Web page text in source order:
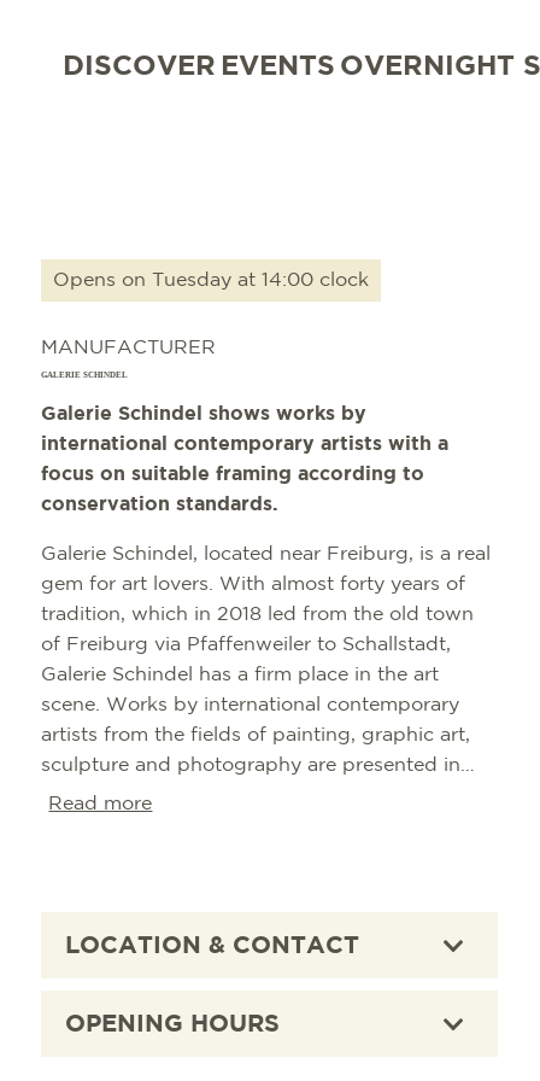
DISCOVER EVENTS OVERNIGHT
Opens on Tuesday at 14:00 clock
MANUFACTURER
GALERIE SCHINDEL
Galerie Schindel shows works by
international contemporary artists with a
focus on suitable framing according to
conservation standards.
Galerie Schindel, located near Freiburg, is a real
gem for art lovers. With almost forty years of
tradition, which in 2018 led from the old town
of Freiburg via Pfaffenweiler to Schallstadt,
Galerie Schindel has a firm place in the art
scene. Works by international contemporary
artists from the fields of painting, graphic art,
sculpture and photography are presented in
changing group and solo exhibitions. The
Read more
LOCATION & CONTACT
OPENING HOURS